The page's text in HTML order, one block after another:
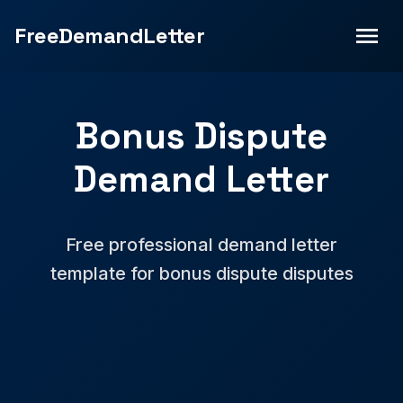
FreeDemandLetter
Bonus Dispute
Demand Letter
Free professional demand letter
template for bonus dispute disputes